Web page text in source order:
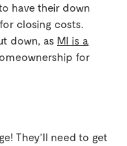
have their down
closing costs.
down, as MI is a
for
They’ll need to get